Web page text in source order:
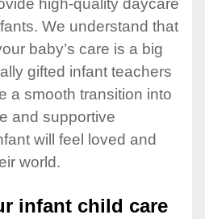
high-quality daycare
We understand that
baby’s care is a big
gifted infant teachers
a smooth transition into
and supportive
will feel loved and
world.
infant child care